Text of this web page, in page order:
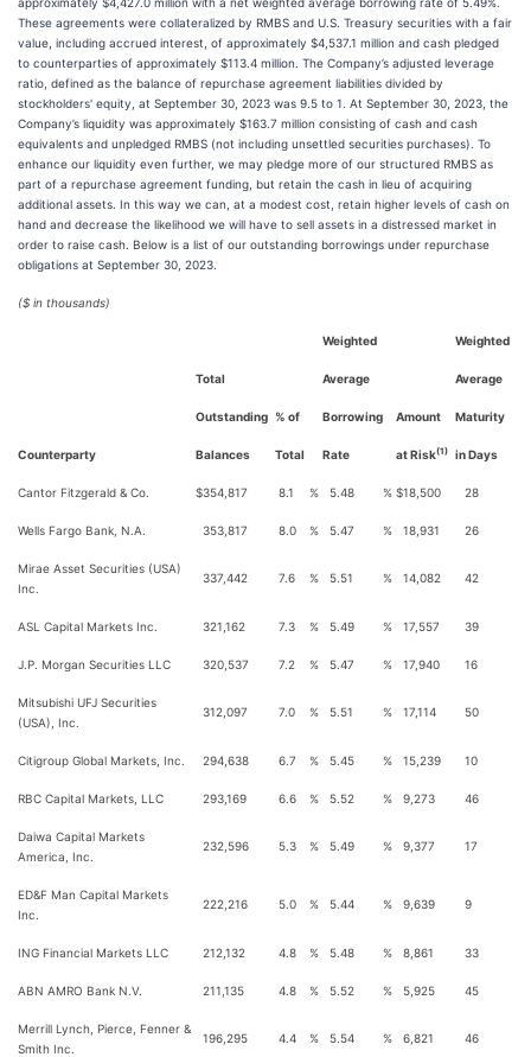
These agreements were collateralized by RMBS and U.S. Treasury securities with a fair
value, including accrued interest, of approximately $4,537.1 million and cash pledged
to counterparties of approximately $113.4 million. The Company’s adjusted leverage
ratio, defined as the balance of repurchase agreement liabilities divided by
stockholders' equity, at September 30, 2023 was 9.5 to 1. At September 30, 2023, the
Company’s liquidity was approximately $163.7 million consisting of cash and cash
equivalents and unpledged RMBS (not including unsettled securities purchases). To
enhance our liquidity even further, we may pledge more of our structured RMBS as
part of a repurchase agreement funding, but retain the cash in lieu of acquiring
additional assets. In this way we can, at a modest cost, retain higher levels of cash on
hand and decrease the likelihood we will have to sell assets in a distressed market in
order to raise cash. Below is a list of our outstanding borrowings under repurchase
obligations at September 30, 2023.
($ in thousands)
Weighted Weighted
Total Average Average
Outstanding % of Borrowing Amount Maturity
Counterparty Balances Total Rate at Risk(1) in Days
Cantor Fitzgerald & Co. $354,817 8.1 % 5.48 % $18,500 28
Wells Fargo Bank, N.A. 353,817 8.0 % 5.47 % 18,931 26
Mirae Asset Securities (USA)
Inc.
337,442 7.6 % 5.51 % 14,082 42
ASL Capital Markets Inc. 321,162 7.3 % 5.49 % 17,557 39
J.P. Morgan Securities LLC 320,537 7.2 % 5.47 % 17,940 16
Mitsubishi UFJ Securities
(USA), Inc.
312,097 7.0 % 5.51 % 17,114 50
Citigroup Global Markets, Inc. 294,638 6.7 % 5.45 % 15,239 10
RBC Capital Markets, LLC 293,169 6.6 % 5.52 % 9,273 46
Daiwa Capital Markets
America, Inc.
232,596 5.3 % 5.49 % 9,377 17
ED&F Man Capital Markets
Inc.
222,216 5.0 % 5.44 % 9,639 9
ING Financial Markets LLC 212,132 4.8 % 5.48 % 8,861 33
ABN AMRO Bank N.V. 211,135 4.8 % 5.52 % 5,925 45
Merrill Lynch, Pierce, Fenner &
Smith Inc.
196,295 4.4 % 5.54 % 6,821 46